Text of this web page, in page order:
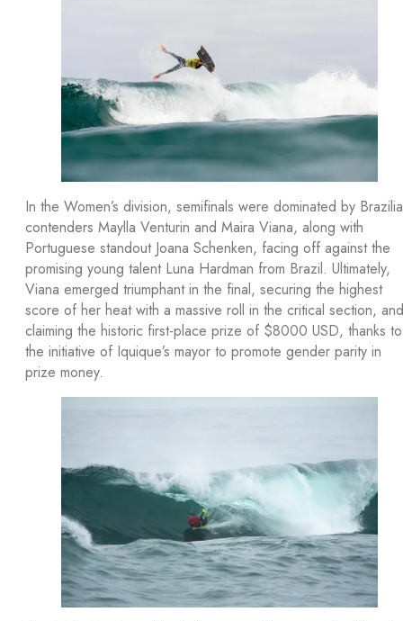
In the Women’s division, semifinals were dominated by
contenders Maylla Venturin and Maira Viana, along with
Portuguese standout Joana Schenken, facing off against the
promising young talent Luna Hardman from Brazil. Ultimately,
Viana emerged triumphant in the final, securing the highest
score of her heat with a massive roll in the critical section, and
claiming the historic first-place prize of $8000 USD, thanks to
the initiative of Iquique’s mayor to promote gender parity in
prize money.